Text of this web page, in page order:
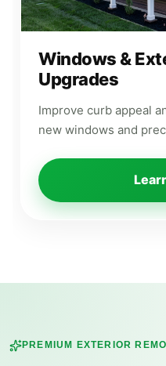
Windows &
Upgrades
Improve curb appeal
new windows and
PREMIUM EXTERIOR